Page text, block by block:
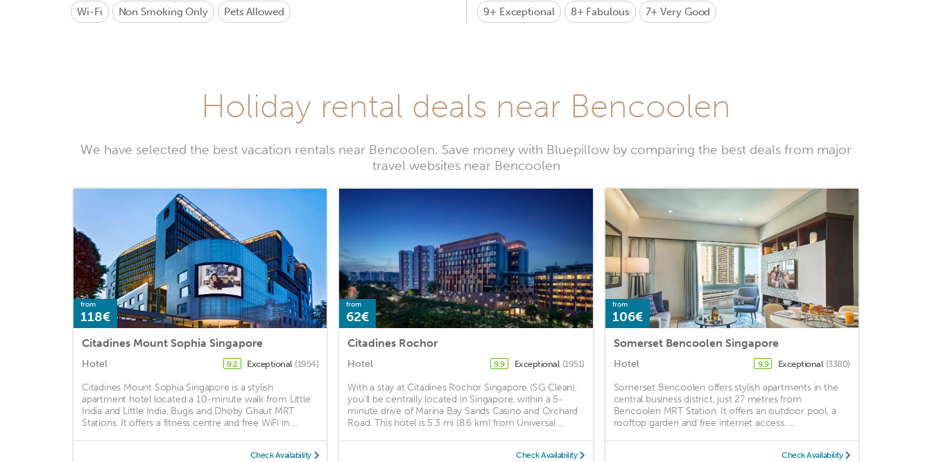
Wi-Fi Non Smoking Only Pets Allowed 9+ Exceptional 8+ Fabulous 7+Very Good
Holiday rental deals near Bencoolen
We have selected the best vacation rentals near Bencoolen. Save money with Bluepillow by comparing the best deals from major
travel websites near Bencoolen
from
118€
Citadines Mount Sophia Singapore
Hotel 9.2 Exceptional (1954)
Citadines Mount Sophia Singapore is a stylish
apartment hotel located a 10-minute walk from Little
India and Little India, Bugis and Dhoby Ghaut MRT
Stations. It offers a fitness centre and free WiFi in ...
Check Availability
from
62€
Citadines Rochor
Hotel 9.9 Exceptional (1951)
With a stay at Citadines Rochor Singapore (SG Clean),
you'll be centrally located in Singapore, within a 5-
minute drive of Marina Bay Sands Casino and Orchard
Road. This hotel is 5.3 mi (8.6 km) from Universal ...
Check Availability
from
106€
Somerset Bencoolen Singapore
Hotel 9.9 Exceptional (3380)
Somerset Bencoolen offers stylish apartments in the
central business district, just 27 metres from
Bencoolen MRT Station. It offers an outdoor pool, a
rooftop garden and free internet access. ...
Check Availability